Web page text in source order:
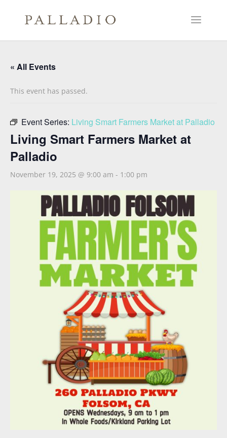
« All Events
This event has passed.
Event Series: Living Smart Farmers Market at Palladio
Living Smart Farmers Market at
Palladio
November 19, 2025 @ 9:00 am - 1:00 pm